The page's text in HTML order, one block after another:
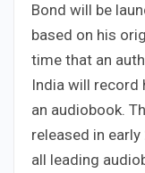
Bond will be
based on his
time that an
India will record
an audiobook.
released in
all leading